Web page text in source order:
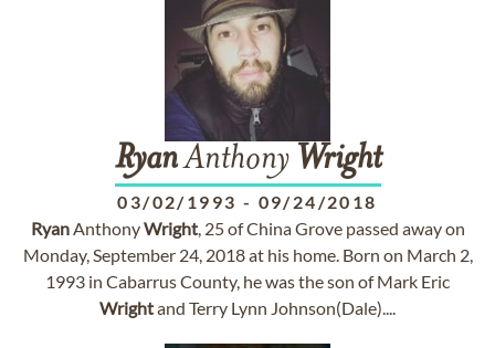
RyanAnthony Wright
03/02/1993 - 09/24/2018
RyanAnthonyWright, 25 of China Grove passed away on
Monday, September 24, 2018 at his home. Born on March 2,
1993 in Cabarrus County, he was the son of Mark Eric
Wrightand Terry Lynn Johnson(Dale)....